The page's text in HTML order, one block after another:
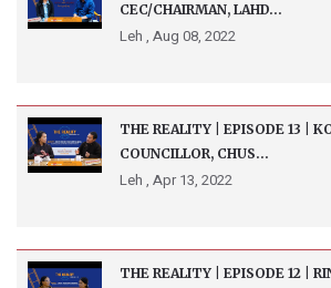
CEC/CHAIRMAN, LAHD...
Leh , Aug 08, 2022
THE REALITY | EPISODE 13 |
COUNCILLOR, CHUS...
Leh , Apr 13, 2022
THE REALITY | EPISODE 12 |